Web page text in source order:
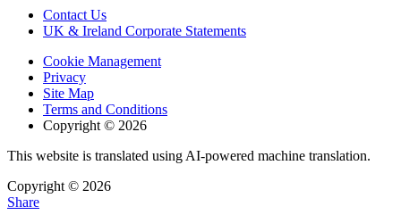
Contact Us
UK & Ireland Corporate Statements
Cookie Management
Privacy
Site Map
Terms and Conditions
Copyright © 2026
This website is translated using AI-powered machine translation.
Copyright © 2026
Share